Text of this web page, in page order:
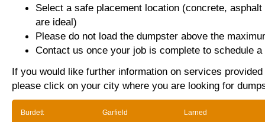
Select a safe placement location (concrete,
are ideal)
Please do not load the dumpster above the
Contact us once your job is complete to schedule
If you would like further information on services
please click on your city where you are looking for
Burdett Garfield Larned